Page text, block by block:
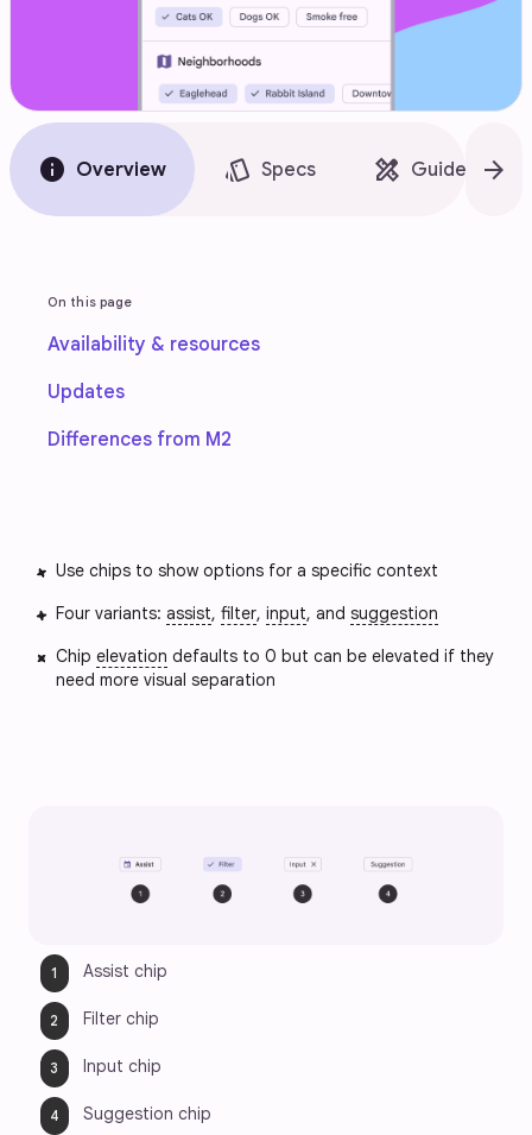
info Overview style Specs design_services Guidelines
arrow_forward
On this page
Availability & resources
Updates
Differences from M2
Use chips to show options for a specific context
Four variants: assist, filter, input, and suggestion
Chip elevation defaults to 0 but can be elevated if they
need more visual separation
Assist chip
Filter chip
Input chip
Suggestion chip